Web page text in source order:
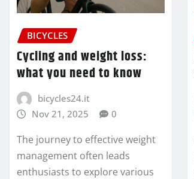
BICYCLES
Cycling and weight loss:
what you need to know
bicycles24.it
Nov 21, 2025
0
The journey to effective weight
management often leads
enthusiasts to explore various